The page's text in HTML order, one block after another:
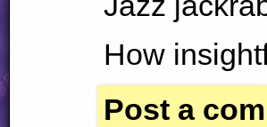
How
Post a